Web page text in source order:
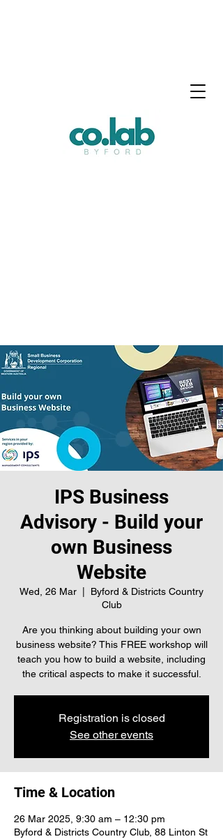
IPS Business
Advisory - Build your
own Business
Website
Wed, 26 Mar
Byford & Districts Country
Club
Are you thinking about building your own
business website? This FREE workshop will
teach you how to build a website, including
the critical aspects to make it successful.
Registration is closed
See other events
Time & Location
26 Mar 2025, 9:30 am – 12:30 pm
Byford & Districts Country Club, 88 Linton St